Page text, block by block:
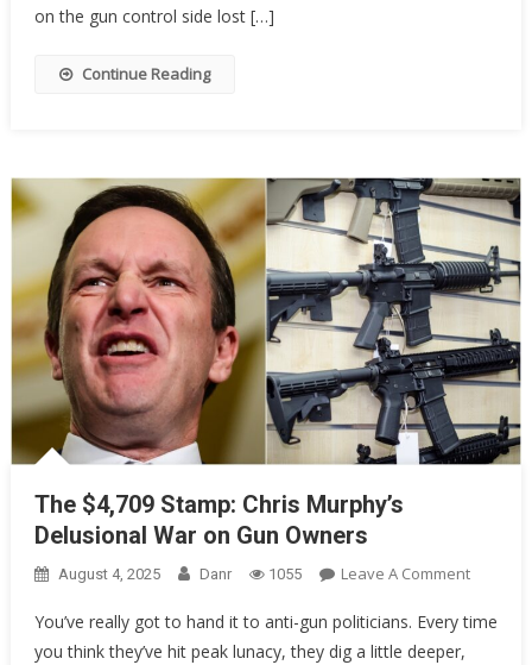
on the gun control side lost […]
Continue Reading
The $4,709 Stamp: Chris Murphy’s
Delusional War on Gun Owners
August 4, 2025 Danr 1055 Leave A CommentOn
$4,709
You’ve really got to hand it to anti-gun politicians. Every time
you think they’ve hit peak lunacy, they dig a little deeper,